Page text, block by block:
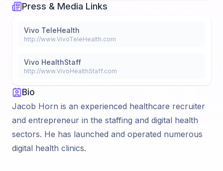
Press & Media Links
Vivo TeleHealth
http://www.VivoTeleHealth.com
Vivo HealthStaff
http://www.VivoHealthStaff.com
Bio
Jacob Horn is an experienced healthcare recruiter
and entrepreneur in the staffing and digital health
sectors. He has launched and operated numerous
digital health clinics.